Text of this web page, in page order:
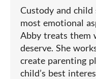
Custody and
most emotional
Abby treats them
deserve. She
create parenting
child’s best